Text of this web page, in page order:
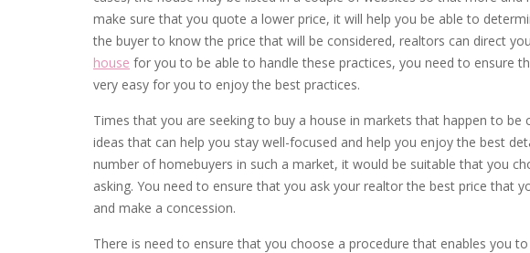
make sure that you quote a lower price, it will help you be able to
the buyer to know the price that will be considered, realtors can direct
house for you to be able to handle these practices, you need to ensure
very easy for you to enjoy the best practices.
Times that you are seeking to buy a house in markets that happen to
ideas that can help you stay well-focused and help you enjoy the best
number of homebuyers in such a market, it would be suitable that you
asking. You need to ensure that you ask your realtor the best price that
and make a concession.
There is need to ensure that you choose a procedure that enables you